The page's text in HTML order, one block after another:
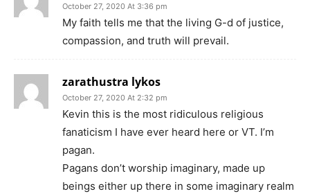
October 27, 2020 At 3:36 pm
My faith tells me that the living G-d of justice,
compassion, and truth will prevail.
zarathustra lykos
October 27, 2020 At 2:32 pm
Kevin this is the most ridiculous religious
fanaticism I have ever heard here or VT. I’m
pagan.
Pagans don’t worship imaginary, made up
beings either up there in some imaginary realm